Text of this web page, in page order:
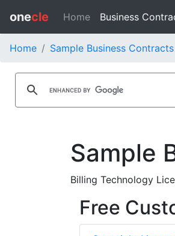
onecle Home Business
Home Sample Business Contracts
Sample
Billing Technology
Free